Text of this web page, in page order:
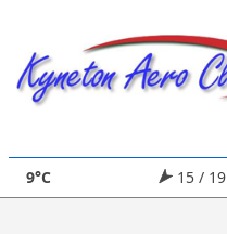
Main
9°C 15 /